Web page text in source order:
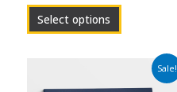
Select options
Sale!
Price
range:
product